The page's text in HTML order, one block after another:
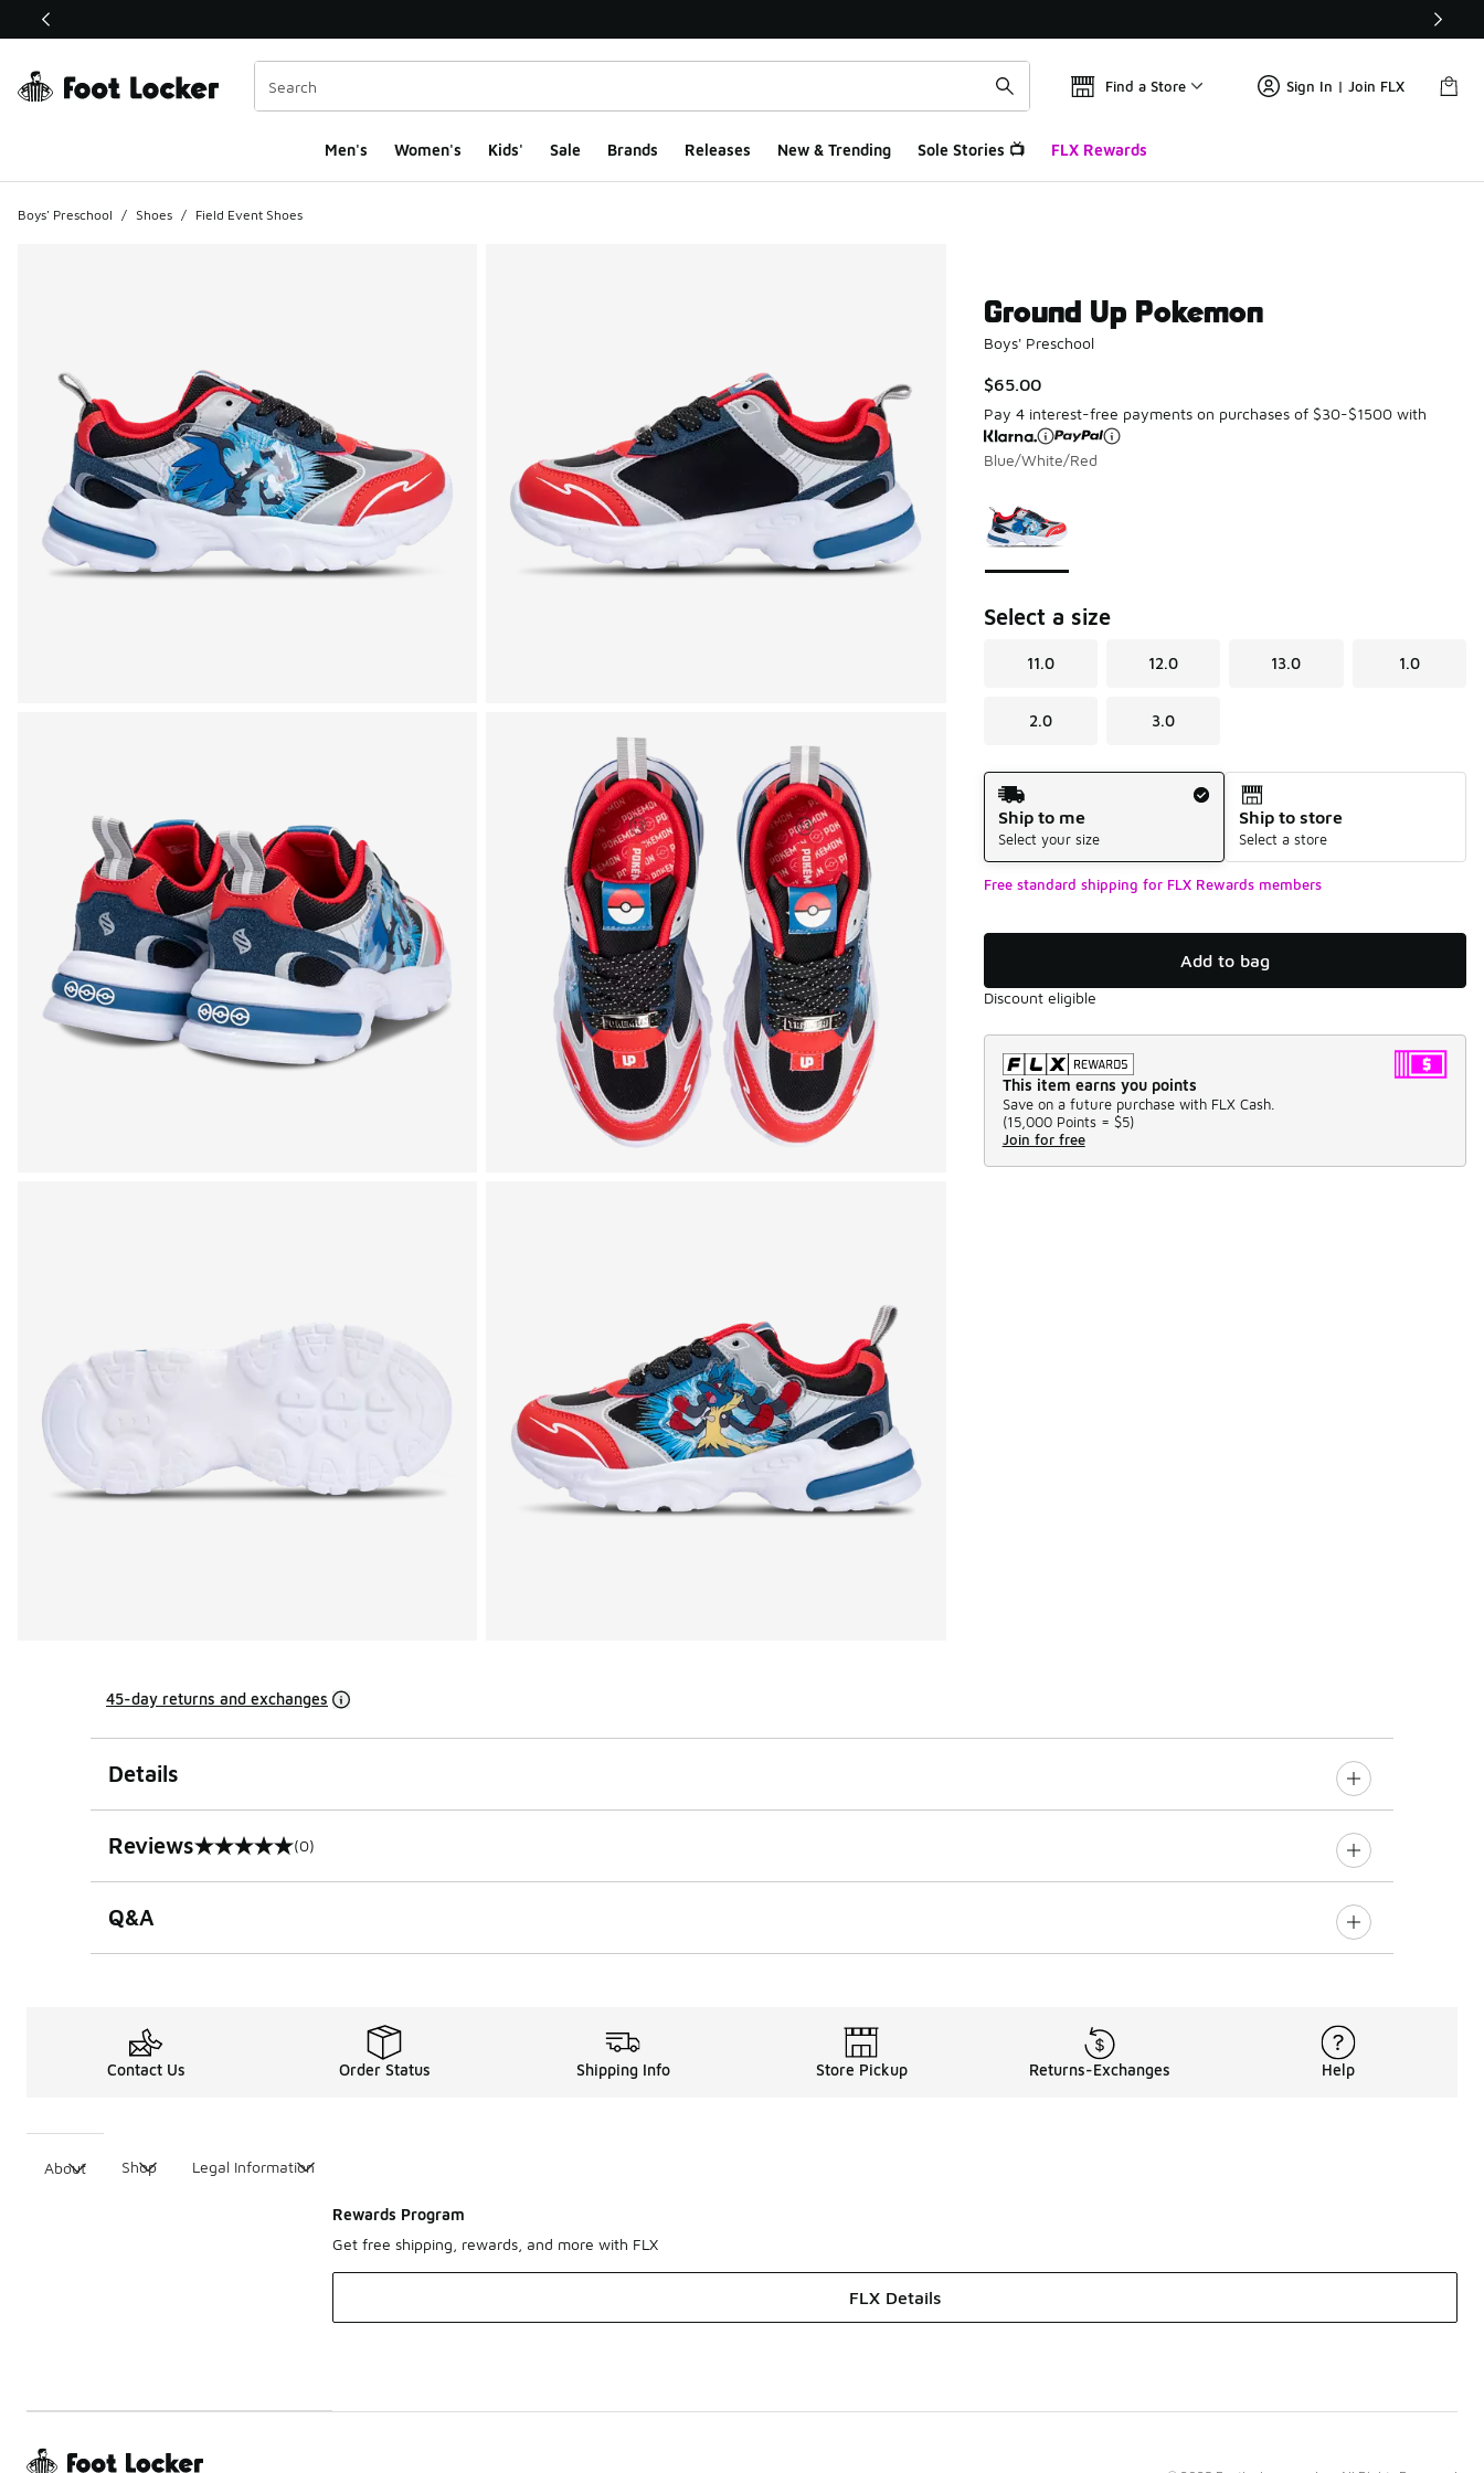
This link will open in a new window
Find a Store Sign In | Join FLX
Men's Women's Kids' Sale Brands Releases New & Trending Sole Stories 📺 FLX Rewards
Boys' Preschool / Shoes / Field Event Shoes
Ground Up Pokemon
Boys' Preschool
$65.00
Pay 4 interest-free payments on purchases of $30-$1500 with
Blue/White/Red
Select a size
11.0 12.0 13.0 1.0
2.0 3.0
Shipping Method
Ship to me
Select your size
Ship to store
Select a store
Free standard shipping for FLX Rewards members
Add to bag
Discount eligible
This item earns you points
Save on a future purchase with FLX Cash.
(15,000 Points = $5)
Join for free
45-day returns and exchanges
Details
Reviews
0 out of 5 rating (0)
Q&A
Contact Us Order Status Shipping Info Store Pickup Returns-Exchanges Help
About Shop Legal Information
Rewards Program
Get free shipping, rewards, and more with FLX
FLX Details